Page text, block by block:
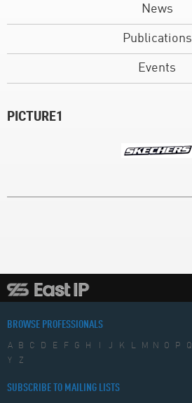
News
Publications
Events
PICTURE1
BROWSE PROFESSIONALS
A B C D E F G H J K L M N O P Q
Y
Z
SUBSCRIBE TO MAILING LISTS